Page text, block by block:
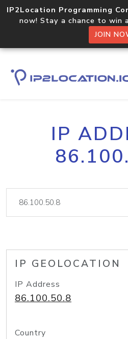
IP2Location Programming
now! Stay a chance to win
JOIN
IP
IP GEOLOCATION
IP Address
86.100.50.8
Country